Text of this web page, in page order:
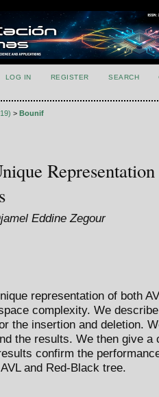
LOG IN REGISTER SEARCH
> Bounif
Eddine Zegour
representation of both
complexity. We
the insertion and deletion.
the results. We then give
confirm the
and Red-Black tree.